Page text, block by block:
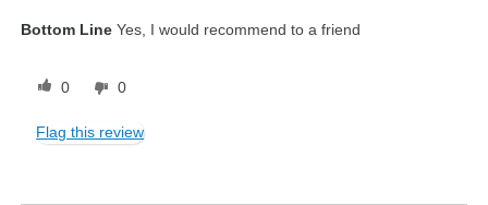
Bottom Line Yes, I would recommend to a friend
0 0
Flag this review